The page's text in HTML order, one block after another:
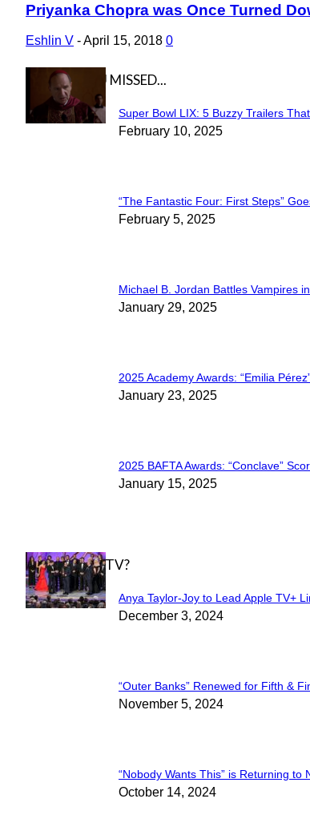
Section
Heading
Priyanka Chopra was Once Turned
Eshlin V -April 15, 2018 0
IN CASE YOU MISSED...
Section
Super Bowl LIX: 5 Buzzy Trailers
February 10, 2025
Section
“The Fantastic Four: First Steps”
February 5, 2025
Section
Michael B. Jordan Battles Vampires
January 29, 2025
Section
2025 Academy Awards: “Emilia
January 23, 2025
Section
2025 BAFTA Awards: “Conclave”
January 15, 2025
WHAT'S ON TV?
Section
Anya Taylor-Joy to Lead Apple TV+
December 3, 2024
Section
“Outer Banks” Renewed for Fifth &
November 5, 2024
Section
“Nobody Wants This” is Returning to
October 14, 2024